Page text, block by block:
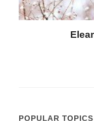
Letitia
POPULAR TOPICS